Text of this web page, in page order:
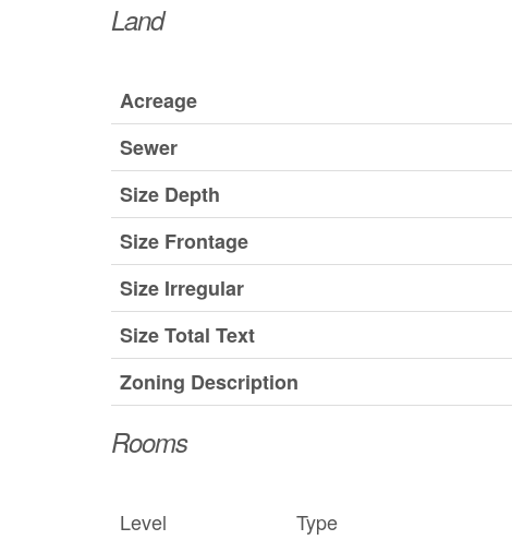
Land
Acreage
Sewer
Size Depth
Size Frontage
Size Irregular
Size Total Text
Zoning Description
Rooms
Level Type